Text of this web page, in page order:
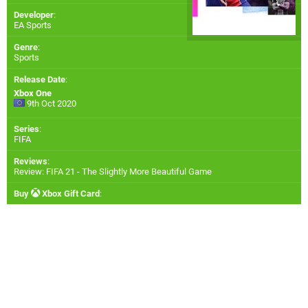
Developer:
EA Sports
Genre:
Sports
Release Date:
Xbox One
9th Oct 2020
Series:
FIFA
Reviews:
Review: FIFA 21 - The Slightly More Beautiful Game
Buy Xbox Gift Card :